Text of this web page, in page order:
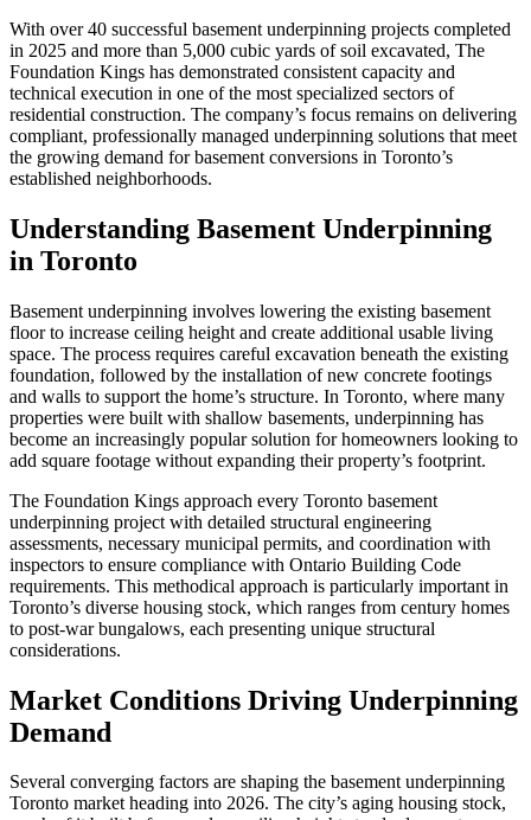
With over 40 successful basement underpinning projects completed
in 2025 and more than 5,000 cubic yards of soil excavated, The
Foundation Kings has demonstrated consistent capacity and
technical execution in one of the most specialized sectors of
residential construction. The company’s focus remains on delivering
compliant, professionally managed underpinning solutions that meet
the growing demand for basement conversions in Toronto’s
established neighborhoods.
Understanding Basement Underpinning
in Toronto
Basement underpinning involves lowering the existing basement
floor to increase ceiling height and create additional usable living
space. The process requires careful excavation beneath the existing
foundation, followed by the installation of new concrete footings
and walls to support the home’s structure. In Toronto, where many
properties were built with shallow basements, underpinning has
become an increasingly popular solution for homeowners looking to
add square footage without expanding their property’s footprint.
The Foundation Kings approach every Toronto basement
underpinning project with detailed structural engineering
assessments, necessary municipal permits, and coordination with
inspectors to ensure compliance with Ontario Building Code
requirements. This methodical approach is particularly important in
Toronto’s diverse housing stock, which ranges from century homes
to post-war bungalows, each presenting unique structural
considerations.
Market Conditions Driving Underpinning
Demand
Several converging factors are shaping the basement underpinning
Toronto market heading into 2026. The city’s aging housing stock,